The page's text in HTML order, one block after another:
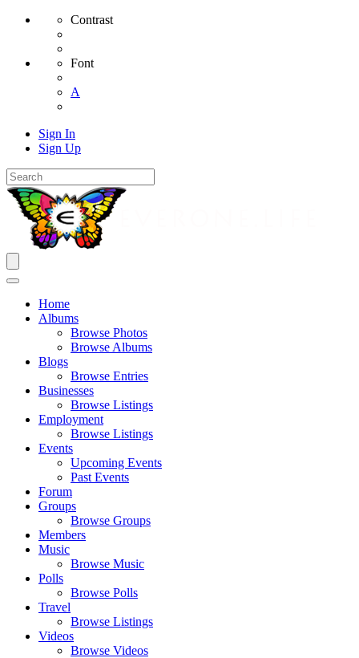
Contrast
Font
A
Sign In
Sign Up
Home
Albums
Browse Photos
Browse Albums
Blogs
Browse Entries
Businesses
Browse Listings
Employment
Browse Listings
Events
Upcoming Events
Past Events
Forum
Groups
Browse Groups
Members
Music
Browse Music
Polls
Browse Polls
Travel
Browse Listings
Videos
Browse Videos